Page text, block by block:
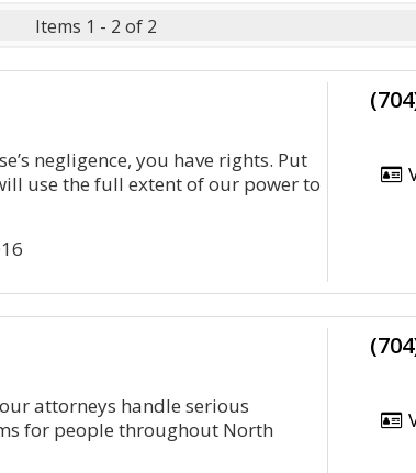
Items 1 - 2 of 2
negligence, you have rights. Put
use the full extent of our power to
attorneys handle serious
for people throughout North